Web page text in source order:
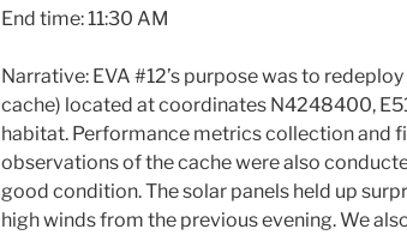
End time: 11:30 AM
Narrative: EVA #12’s purpose was to
cache) located at coordinates N4248400,
habitat. Performance metrics collection and
observations of the cache were also
good condition. The solar panels held up
high winds from the previous evening. We